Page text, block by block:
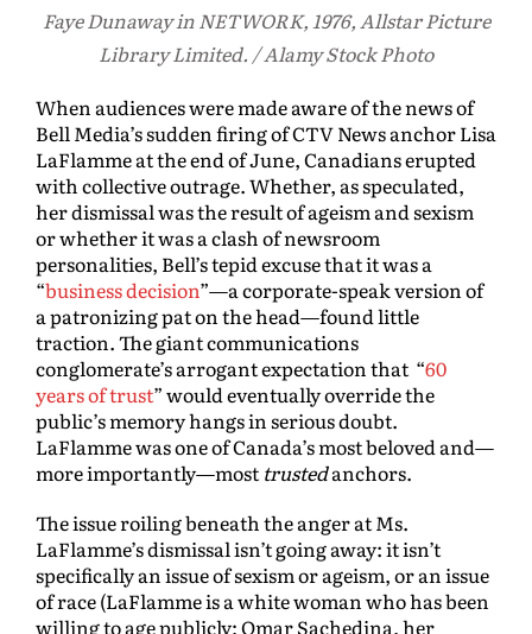
Faye Dunaway in NETWORK, 1976, Allstar Picture
Library Limited. / Alamy Stock Photo
When audiences were made aware of the news of
Bell Media’s sudden firing of CTV News anchor Lisa
LaFlamme at the end of June, Canadians erupted
with collective outrage. Whether, as speculated,
her dismissal was the result of ageism and sexism
or whether it was a clash of newsroom
personalities, Bell’s tepid excuse that it was a
“business decision”—a corporate-speak version of
a patronizing pat on the head—found little
traction. The giant communications
conglomerate’s arrogant expectation that “60
years of trust” would eventually override the
public’s memory hangs in serious doubt.
LaFlamme was one of Canada’s most beloved and—
more importantly—most trustedanchors.
The issue roiling beneath the anger at Ms.
LaFlamme’s dismissal isn’t going away: it isn’t
specifically an issue of sexism or ageism, or an issue
of race (LaFlamme is a white woman who has been
willing to age publicly; Omar Sachedina, her